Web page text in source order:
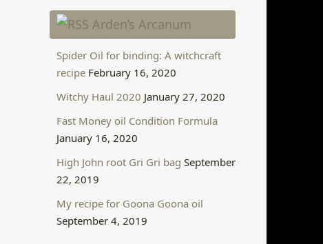
Arden’s Arcanum
Spider Oil for binding: A witchcraft
recipe February 16, 2020
Witchy Haul 2020 January 27, 2020
Fast Money oil Condition Formula
January 16, 2020
High John root Gri Gri bag September
22, 2019
My recipe for Goona Goona oil
September 4, 2019